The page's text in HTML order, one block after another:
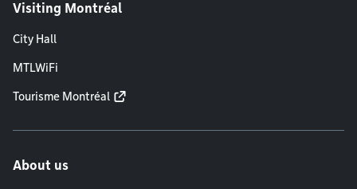
Visiting Montréal
City Hall
MTLWiFi
Tourisme Montréal
About us